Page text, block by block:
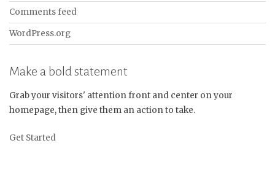
Comments feed
WordPress.org
Make a bold statement
Grab your visitors' attention front and center on your
homepage, then give them an action to take.
Get Started